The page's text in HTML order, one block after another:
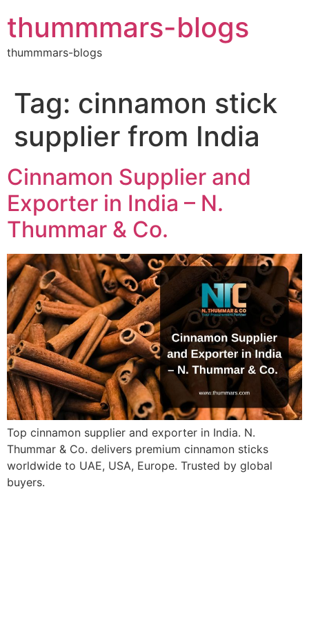
to
content
thummmars-blogs
thummmars-blogs
Tag: cinnamon stick
supplier from India
Cinnamon Supplier and
Exporter in India – N.
Thummar & Co.
Top cinnamon supplier and exporter in India. N.
Thummar & Co. delivers premium cinnamon sticks
worldwide to UAE, USA, Europe. Trusted by global
buyers.